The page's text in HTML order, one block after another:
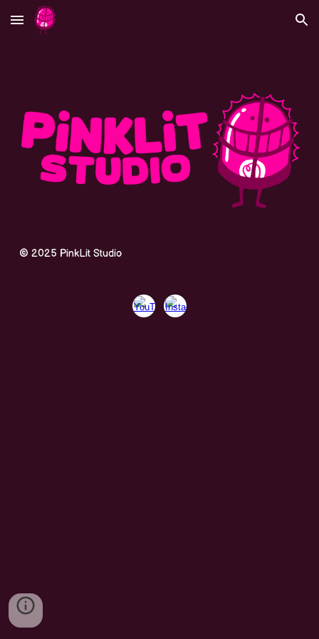
Skip to main content Skip to navigation
© 2025 PinkLit Studio